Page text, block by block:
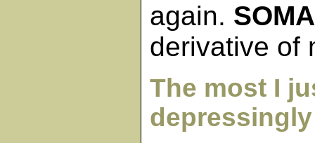
again. SOMA
derivative of
The most I